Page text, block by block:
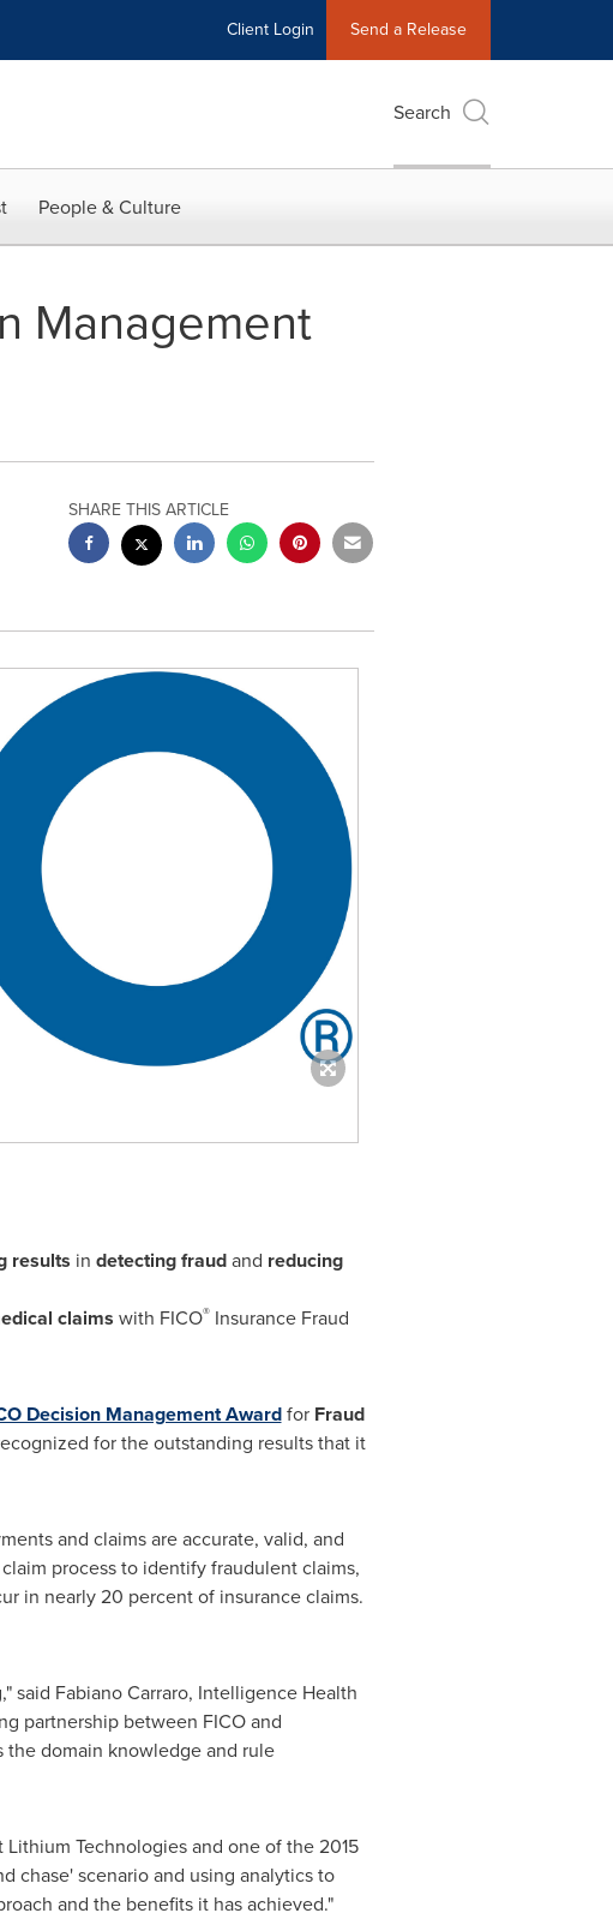
Client Login Send a Release
Search
People & Culture
Management
SHARE THIS ARTICLE
results in detecting fraudand reducing
claims with FICO®Insurance Fraud
Decision Management Awardfor Fraud
for the outstanding results that it
and claims are accurate, valid, and
process to identify fraudulent claims,
in nearly 20 percent of insurance claims.
said Fabiano Carraro, Intelligence Health
partnership between FICO and
the domain knowledge and rule
Technologies and one of the 2015
chase' scenario and using analytics to
and the benefits it has achieved."